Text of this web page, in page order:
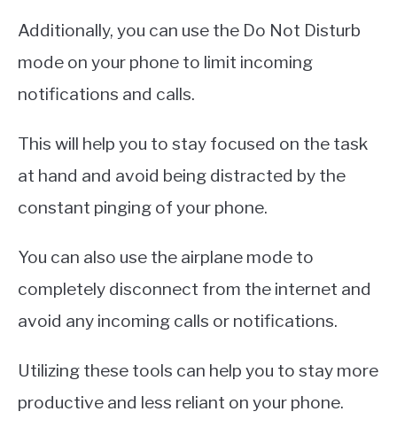
Additionally, you can use the Do Not Disturb
mode on your phone to limit incoming
notifications and calls.
This will help you to stay focused on the task
at hand and avoid being distracted by the
constant pinging of your phone.
You can also use the airplane mode to
completely disconnect from the internet and
avoid any incoming calls or notifications.
Utilizing these tools can help you to stay more
productive and less reliant on your phone.